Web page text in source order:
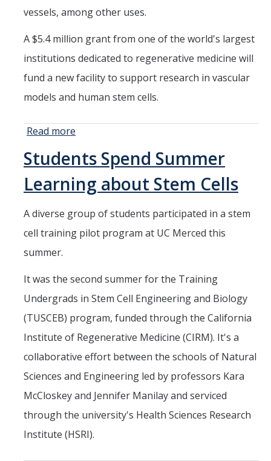
vessels, among other uses.
A $5.4 million grant from one of the world's largest
institutions dedicated to regenerative medicine will
fund a new facility to support research in vascular
models and human stem cells.
Read more
Expand UC
Merced's
Groundbreaking
Research
Students Spend Summer
Learning about Stem Cells
A diverse group of students participated in a stem
cell training pilot program at UC Merced this
summer.
It was the second summer for the Training
Undergrads in Stem Cell Engineering and Biology
(TUSCEB) program, funded through the California
Institute of Regenerative Medicine (CIRM). It's a
collaborative effort between the schools of Natural
Sciences and Engineering led by professors Kara
McCloskey and Jennifer Manilay and serviced
through the university's Health Sciences Research
Institute (HSRI).